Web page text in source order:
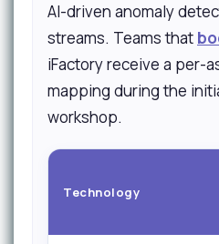
AI-driven anomaly
streams. Teams that
iFactory receive a per-
mapping during the
workshop.
Technology